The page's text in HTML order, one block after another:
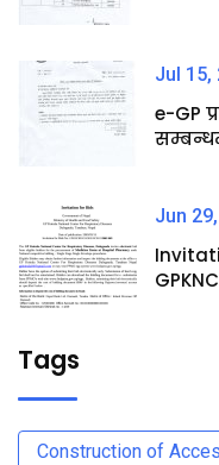
Jul 15,
e-GP
Jun
Tags
Construction of